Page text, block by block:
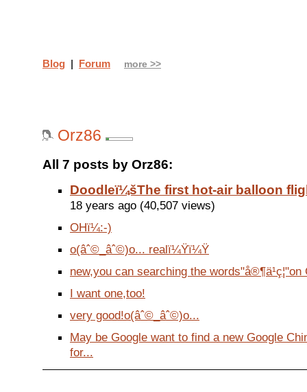
Orz86
All 7 posts by Orz86:
Doodleï¼šThe first hot-air balloon
18 years ago (40,507 views)
OHï¼:-)
o(âˆ©_âˆ©)o... realï¼Ÿï¼Ÿ
new,you can searching the
I want one,too!
very good!o(âˆ©_âˆ©)o...
May be Google want to find a new Google
for...
Blog | Forum more >>